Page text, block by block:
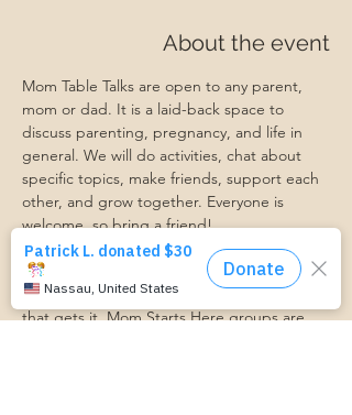
About the event
Mom Table Talks are open to any parent,
mom or dad. It is a laid-back space to
discuss parenting, pregnancy, and life in
general. We will do activities, chat about
specific topics, make friends, support each
other, and grow together. Everyone is
welcome, so bring a friend!
Our philosophy is that we are better
together, and no one can do the hard work
of parenting alone. Come find a community
that gets it. Mom Starts Here groups are